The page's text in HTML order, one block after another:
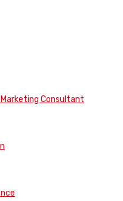
Marketing Consultant